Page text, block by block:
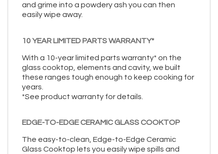
and grime into a powdery ash you can then
easily wipe away.
10 YEAR LIMITED PARTS WARRANTY*
With a 10-year limited parts warranty* on the
glass cooktop, elements and cavity, we built
these ranges tough enough to keep cooking for
years.
*See product warranty for details.
EDGE-TO-EDGE CERAMIC GLASS COOKTOP
The easy-to-clean, Edge-to-Edge Ceramic
Glass Cooktop lets you easily wipe spills and